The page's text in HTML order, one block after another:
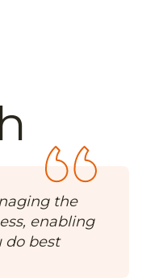
the
enabling
do best